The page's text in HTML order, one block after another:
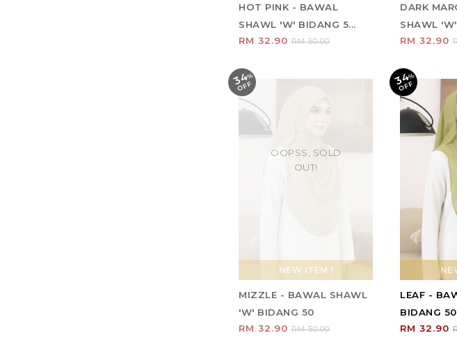
HOT PINK - BAWAL
SHAWL 'W' BIDANG 5...
RM 32.90RM 50.00
DARK
SHAWL
RM 32.90
34%
O
F
F
NEW ITEM !
OOPSS, SOLD
OUT!
MIZZLE - BAWAL SHAWL
'W' BIDANG 50
RM 32.90RM 50.00
34%
O
F
F
LEAF -
BIDANG 50
RM 32.90